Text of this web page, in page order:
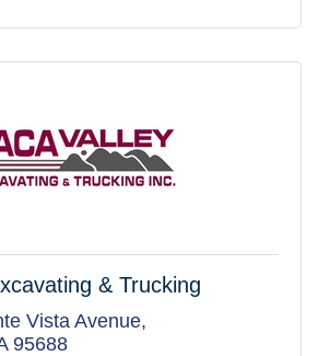
& Trucking
Vista Avenue
95688